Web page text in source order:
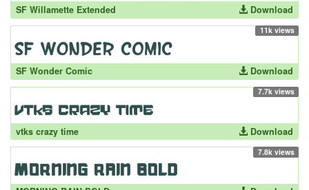
SF Willamette Extended Download
11k views
SF Wonder Comic Download
7.7k views
vtks crazy time Download
7.8k views